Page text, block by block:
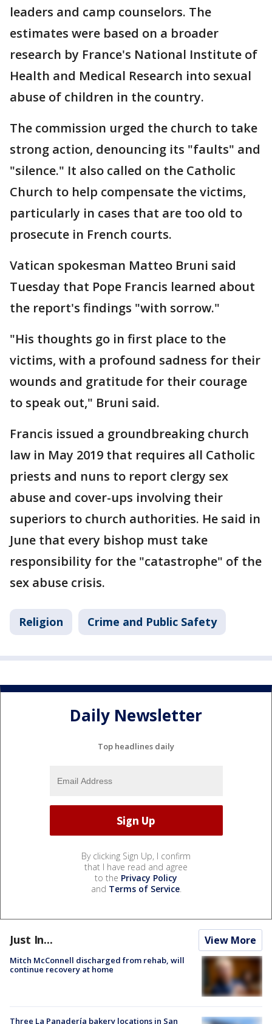
leaders and camp counselors. The
estimates were based on a broader
research by France's National Institute of
Health and Medical Research into sexual
abuse of children in the country.
The commission urged the church to take
strong action, denouncing its "faults" and
"silence." It also called on the Catholic
Church to help compensate the victims,
particularly in cases that are too old to
prosecute in French courts.
Vatican spokesman Matteo Bruni said
Tuesday that Pope Francis learned about
the report's findings "with sorrow."
"His thoughts go in first place to the
victims, with a profound sadness for their
wounds and gratitude for their courage
to speak out," Bruni said.
Francis issued a groundbreaking church
law in May 2019 that requires all Catholic
priests and nuns to report clergy sex
abuse and cover-ups involving their
superiors to church authorities. He said in
June that every bishop must take
responsibility for the "catastrophe" of the
sex abuse crisis.
Religion Crime and Public Safety
Daily Newsletter
Top headlines daily
By clicking Sign Up, I confirm
that I have read and agree
to the Privacy Policy
and Terms of Service.
Just In... View More
Mitch McConnell discharged from rehab, will
continue recovery at home
Three La Panadería bakery locations in San